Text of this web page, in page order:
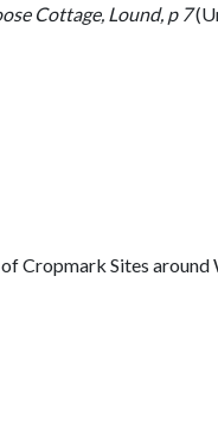
Cottage, Lound, p 7
Cropmark Sites around